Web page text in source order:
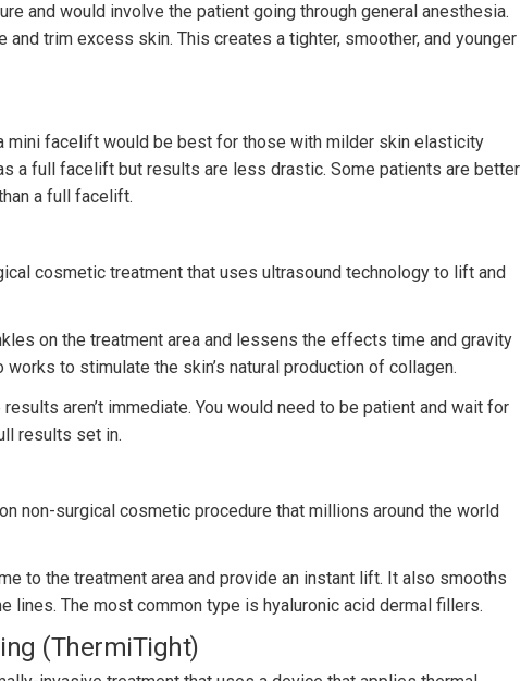
and would involve the patient going through general anesthesia.
trim excess skin. This creates a tighter, smoother, and younger
mini facelift would be best for those with milder skin elasticity
a full facelift but results are less drastic. Some patients are better
a full facelift.
cosmetic treatment that uses ultrasound technology to lift and
on the treatment area and lessens the effects time and gravity
to stimulate the skin’s natural production of collagen.
aren’t immediate. You would need to be patient and wait for
results set in.
non-surgical cosmetic procedure that millions around the world
to the treatment area and provide an instant lift. It also smooths
lines. The most common type is hyaluronic acid dermal fillers.
(ThermiTight)